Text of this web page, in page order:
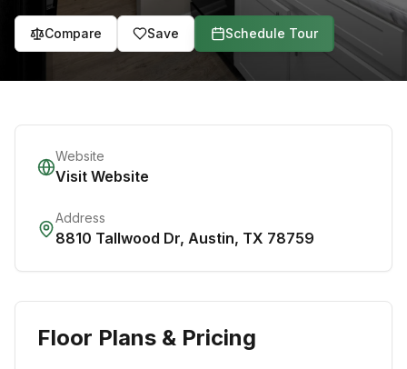
Compare Save Schedule Tour
Website
Visit Website
Address
8810 Tallwood Dr, Austin, TX 78759
Floor Plans & Pricing